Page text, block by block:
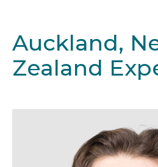
Auckland,
Zealand